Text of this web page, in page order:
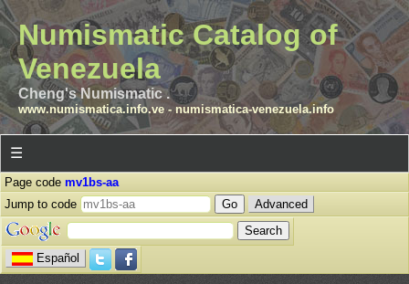
Numismatic Catalog of
Venezuela
Cheng's Numismatic .
www.numismatica.info.ve- numismatica-venezuela.info
☰
Page code mv1bs-aa
Jump to code
Advanced
Español